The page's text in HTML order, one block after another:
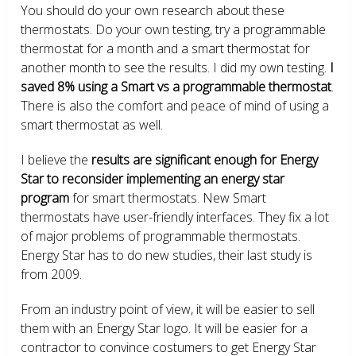
You should do your own research about these
thermostats. Do your own testing, try a programmable
thermostat for a month and a smart thermostat for
another month to see the results. I did my own testing. I
saved 8% using a Smart vs a programmable thermostat.
There is also the comfort and peace of mind of using a
smart thermostat as well.
I believe the results are significant enough for Energy
Star to reconsider implementing an energy star
programfor smart thermostats. New Smart
thermostats have user-friendly interfaces. They fix a lot
of major problems of programmable thermostats.
Energy Star has to do new studies, their last study is
from 2009.
From an industry point of view, it will be easier to sell
them with an Energy Star logo. It will be easier for a
contractor to convince costumers to get Energy Star